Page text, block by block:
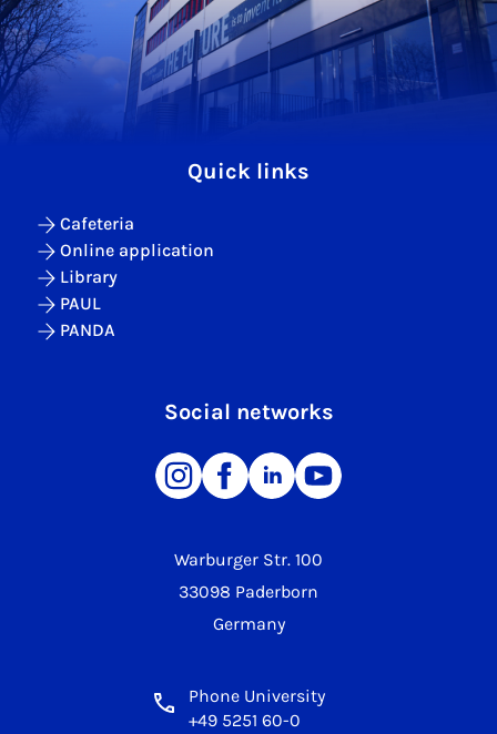
Warburger Str. 100
33098 Paderborn
Germany
Phone University
+49 5251 60-0
Quick links
Cafeteria
Online application
Library
PAUL
PANDA
Social networks